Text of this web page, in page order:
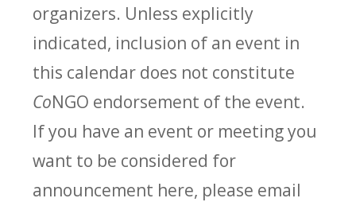
organizers. Unless explicitly
indicated, inclusion of an event in
this calendar does not constitute
CoNGO endorsement of the event.
If you have an event or meeting you
want to be considered for
announcement here, please email